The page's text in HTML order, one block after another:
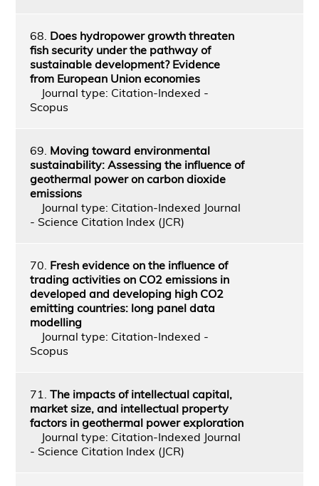
68. Does hydropower growth threaten
fish security under the pathway of
sustainable development? Evidence
from European Union economies
Journal type: Citation-Indexed -
Scopus
69. Moving toward environmental
sustainability: Assessing the influence of
geothermal power on carbon dioxide
emissions
Journal type: Citation-Indexed Journal
- Science Citation Index (JCR)
70. Fresh evidence on the influence of
trading activities on CO2 emissions in
developed and developing high CO2
emitting countries: long panel data
modelling
Journal type: Citation-Indexed -
Scopus
71. The impacts of intellectual capital,
market size, and intellectual property
factors in geothermal power exploration
Journal type: Citation-Indexed Journal
- Science Citation Index (JCR)